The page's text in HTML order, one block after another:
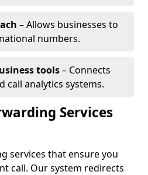
– Allows businesses to
numbers.
tools– Connects
call analytics systems.
Services
services that ensure you
call. Our system redirects